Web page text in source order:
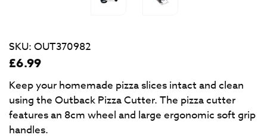
SKU: OUT370982
£6.99
Keep your homemade pizza slices intact and clean
using the Outback Pizza Cutter. The pizza cutter
features an 8cm wheel and large ergonomic soft grip
handles.